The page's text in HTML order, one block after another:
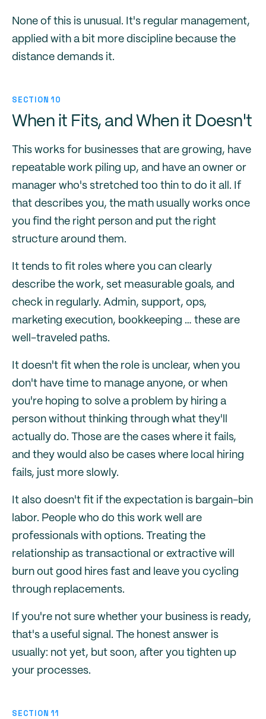
None of this is unusual. It's regular management,
applied with a bit more discipline because the
distance demands it.
SECTION 10
When it Fits, and When it Doesn't
This works for businesses that are growing, have
repeatable work piling up, and have an owner or
manager who's stretched too thin to do it all. If
that describes you, the math usually works once
you find the right person and put the right
structure around them.
It tends to fit roles where you can clearly
describe the work, set measurable goals, and
check in regularly. Admin, support, ops,
marketing execution, bookkeeping … these are
well-traveled paths.
It doesn't fit when the role is unclear, when you
don't have time to manage anyone, or when
you're hoping to solve a problem by hiring a
person without thinking through what they'll
actually do. Those are the cases where it fails,
and they would also be cases where local hiring
fails, just more slowly.
It also doesn't fit if the expectation is bargain-bin
labor. People who do this work well are
professionals with options. Treating the
relationship as transactional or extractive will
burn out good hires fast and leave you cycling
through replacements.
If you're not sure whether your business is ready,
that's a useful signal. The honest answer is
usually: not yet, but soon, after you tighten up
your processes.
SECTION 11